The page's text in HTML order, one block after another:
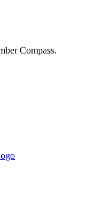
Compass.